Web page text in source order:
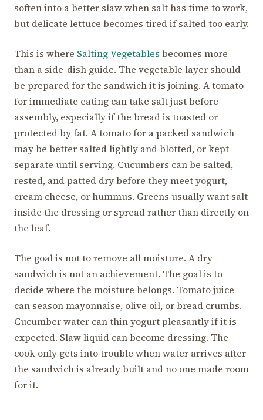
soften into a better slaw when salt has time to work,
but delicate lettuce becomes tired if salted too early.
This is where Salting Vegetables becomes more
than a side-dish guide. The vegetable layer should
be prepared for the sandwich it is joining. A tomato
for immediate eating can take salt just before
assembly, especially if the bread is toasted or
protected by fat. A tomato for a packed sandwich
may be better salted lightly and blotted, or kept
separate until serving. Cucumbers can be salted,
rested, and patted dry before they meet yogurt,
cream cheese, or hummus. Greens usually want salt
inside the dressing or spread rather than directly on
the leaf.
The goal is not to remove all moisture. A dry
sandwich is not an achievement. The goal is to
decide where the moisture belongs. Tomato juice
can season mayonnaise, olive oil, or bread crumbs.
Cucumber water can thin yogurt pleasantly if it is
expected. Slaw liquid can become dressing. The
cook only gets into trouble when water arrives after
the sandwich is already built and no one made room
for it.